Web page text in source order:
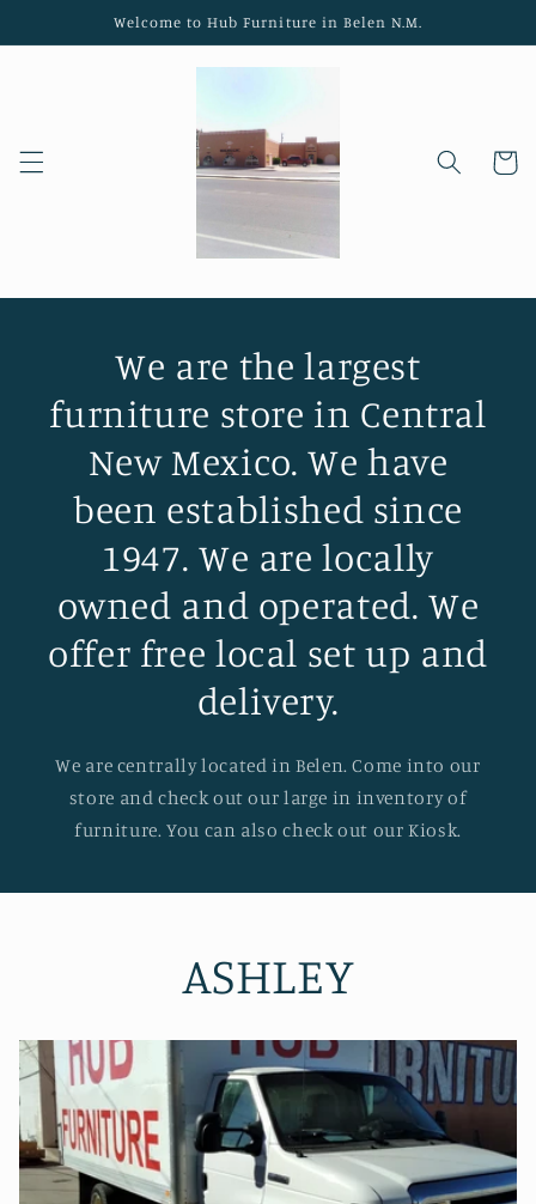
Welcome to Hub Furniture in Belen N.M.
Cart
We are the largest
furniture store in Central
New Mexico. We have
been established since
1947. We are locally
owned and operated. We
offer free local set up and
delivery.
We are centrally located in Belen. Come into our
store and check out our large in inventory of
furniture. You can also check out our Kiosk.
ASHLEY